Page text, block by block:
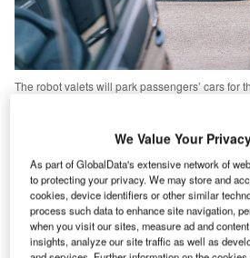
The robot valets will park passengers’ cars for
F
or many passengers, finding a
airport is the cherry atop the
stress that comes with air
past two years French
Robotics has been trialling a new
the hassle to someone else – or
We Value Your
As part of GlobalData's extensive network of
to protecting your privacy. We may store and
cookies, device identifiers or other similar
process such data to enhance site navigation,
when you visit our sites, measure ad and
insights, analyze our site traffic as well as